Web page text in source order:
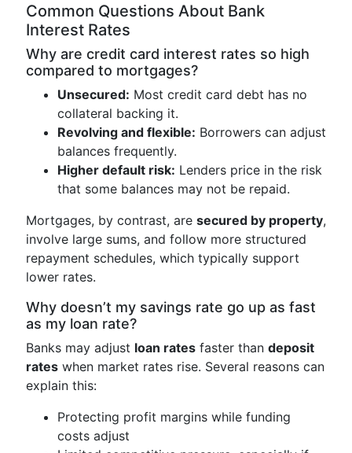
Common Questions About Bank
Interest Rates
Why are credit card interest rates so high
compared to mortgages?
Unsecured: Most credit card debt has no
collateral backing it.
Revolving and flexible: Borrowers can adjust
balances frequently.
Higher default risk: Lenders price in the risk
that some balances may not be repaid.
Mortgages, by contrast, are secured by property,
involve large sums, and follow more structured
repayment schedules, which typically support
lower rates.
Why doesn’t my savings rate go up as fast
as my loan rate?
Banks may adjust loan rates faster than deposit
rates when market rates rise. Several reasons can
explain this:
Protecting profit margins while funding
costs adjust